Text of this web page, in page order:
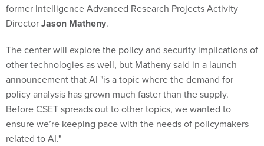
former Intelligence Advanced Research Projects Activity
DirectorJason Matheny.
The center will explore the policy and security implications of
other technologies as well, but Matheny said in a launch
announcement that AI "is a topic where the demand for
policy analysis has grown much faster than the supply.
Before CSET spreads out to other topics, we wanted to
ensure we’re keeping pace with the needs of policymakers
related to AI."